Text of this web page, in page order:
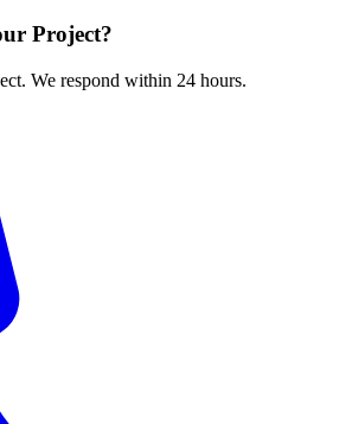
Project?
We respond within 24 hours.